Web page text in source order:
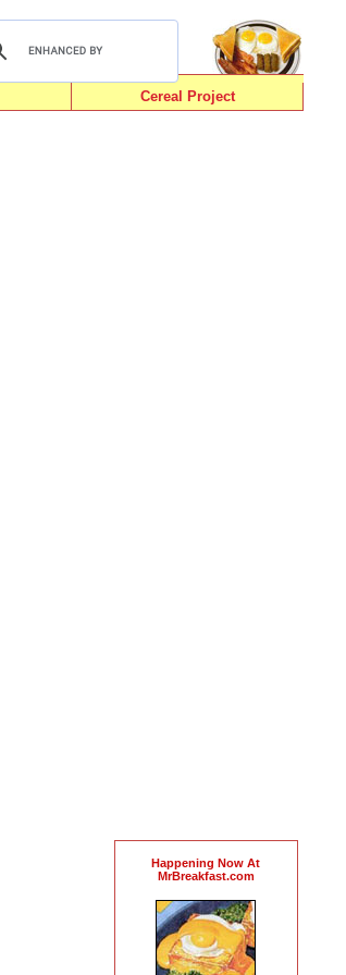
Cereal Project
Happening Now At
MrBreakfast.com